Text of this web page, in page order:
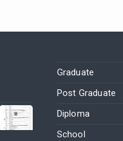
Graduate
Post Graduate
Diploma
School